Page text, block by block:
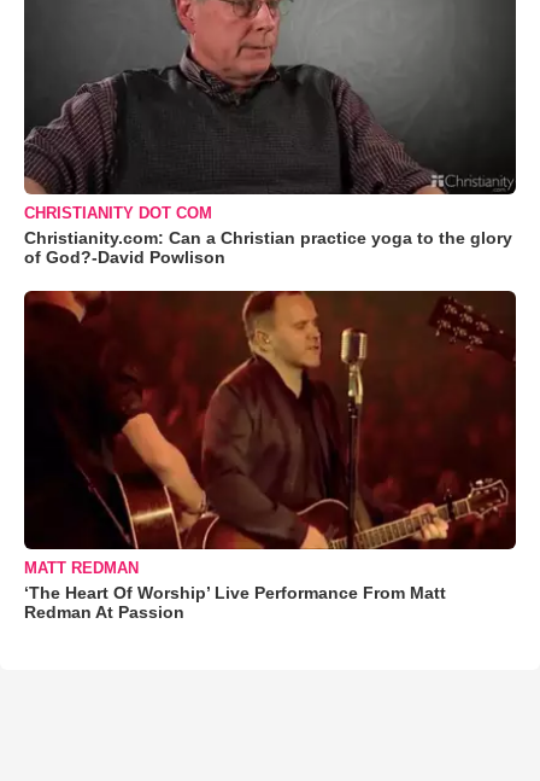
CHRISTIANITY DOT COM
Christianity.com: Can a Christian practice yoga to the glory
of God?-David Powlison
MATT REDMAN
‘The Heart Of Worship’ Live Performance From Matt
Redman At Passion